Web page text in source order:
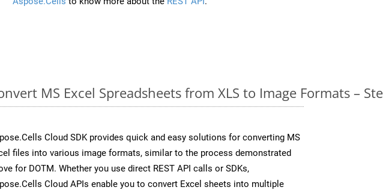
MS Excel Spreadsheets from XLS to Image Formats –
Cloud SDK provides quick and easy solutions for converting MS
files into various image formats, similar to the process demonstrated
for DOTM. Whether you use direct REST API calls or SDKs,
Cloud APIs enable you to convert Excel sheets into multiple